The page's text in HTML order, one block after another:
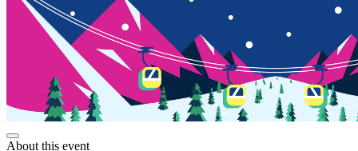
About this event